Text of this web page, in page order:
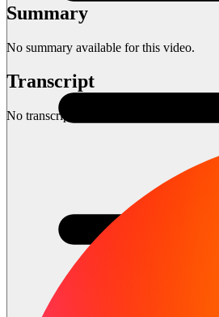
Summary
No summary available for this video.
Transcript
No transcript available for this video.